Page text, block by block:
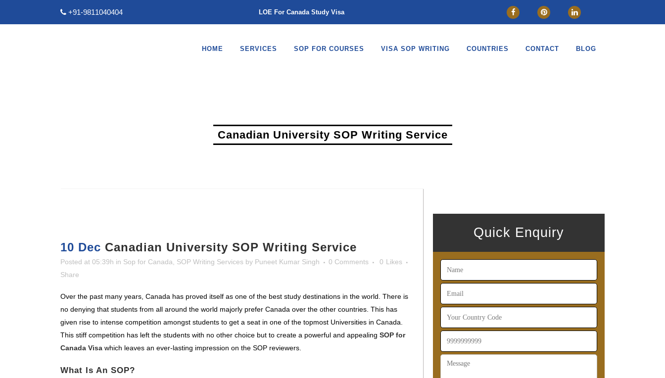
+91-9811040404 LOE For Canada Study Visa
HOME SERVICES SOP FOR COURSES VISA SOP WRITING COUNTRIES CONTACT BLOG
Canadian University SOP Writing Service
10 Dec Canadian University SOP Writing Service
Posted at 05:39h in Sop for Canada SOP Writing Services by Puneet Kumar Singh 0 Comments 0 Likes
Share
Over the past many years, Canada has proved itself as one of the best study destinations in the world. There is
no denying that students from all around the world majorly prefer Canada over the other countries. This has
given rise to intense competition amongst students to get a seat in one of the topmost Universities in Canada.
This stiff competition has left the students with no other choice but to create a powerful and appealing SOP for
Canada Visa which leaves an ever-lasting impression on the SOP reviewers.
What Is An SOP?
Quick Enquiry